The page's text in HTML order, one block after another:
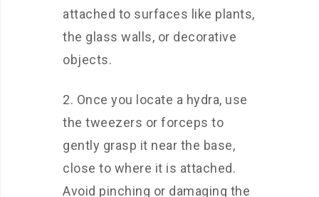
attached to surfaces like plants,
the glass walls, or decorative
objects.
2. Once you locate a hydra, use
the tweezers or forceps to
gently grasp it near the base,
close to where it is attached.
Avoid pinching or damaging the